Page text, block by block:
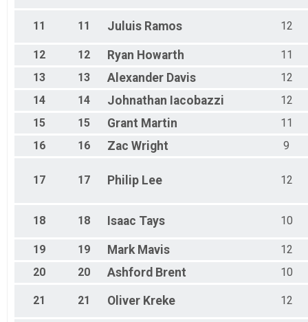
11 11 Juluis Ramos 12
12 12 Ryan Howarth
11
13
13 Alexander Davis
12
14
14 Johnathan Iacobazzi
12
15
15 Grant Martin
11
16
16 Zac Wright 9
17 17 Philip Lee 12
18 18 Isaac Tays 10
19 19 Mark Mavis
12
20
20 Ashford Brent 10
21 21 Oliver Kreke 12